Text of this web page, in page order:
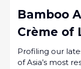
Bamboo
Crème of
Profiling our
of Asia’s most